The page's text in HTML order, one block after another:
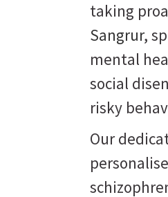
taking
Sangrur,
mental
social
risky
Our